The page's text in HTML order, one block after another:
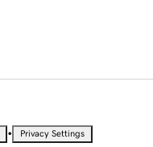
• Privacy Settings